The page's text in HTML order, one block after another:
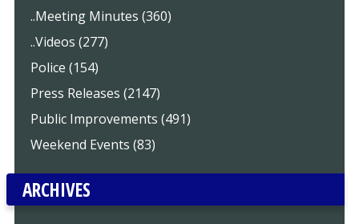
..Meeting Minutes (360)
..Videos (277)
Police (154)
Press Releases (2147)
Public Improvements (491)
Weekend Events (83)
ARCHIVES